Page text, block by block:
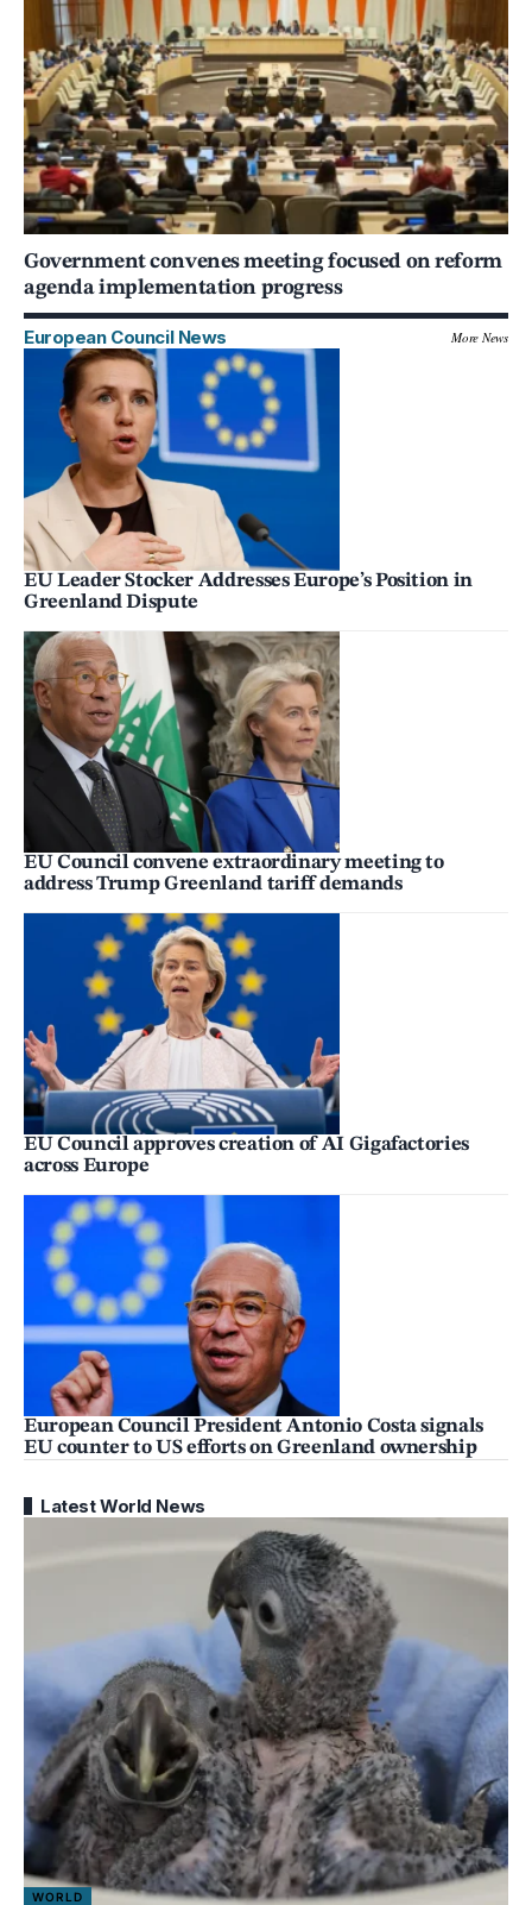
Government convenes meeting focused on reform
agenda implementation progress
European Council News More News
EU Leader Stocker Addresses Europe’s Position in
Greenland Dispute
EU Council convene extraordinary meeting to
address Trump Greenland tariff demands
EU Council approves creation of AI Gigafactories
across Europe
European Council President Antonio Costa signals
EU counter to US efforts on Greenland ownership
Latest World News
WORLD